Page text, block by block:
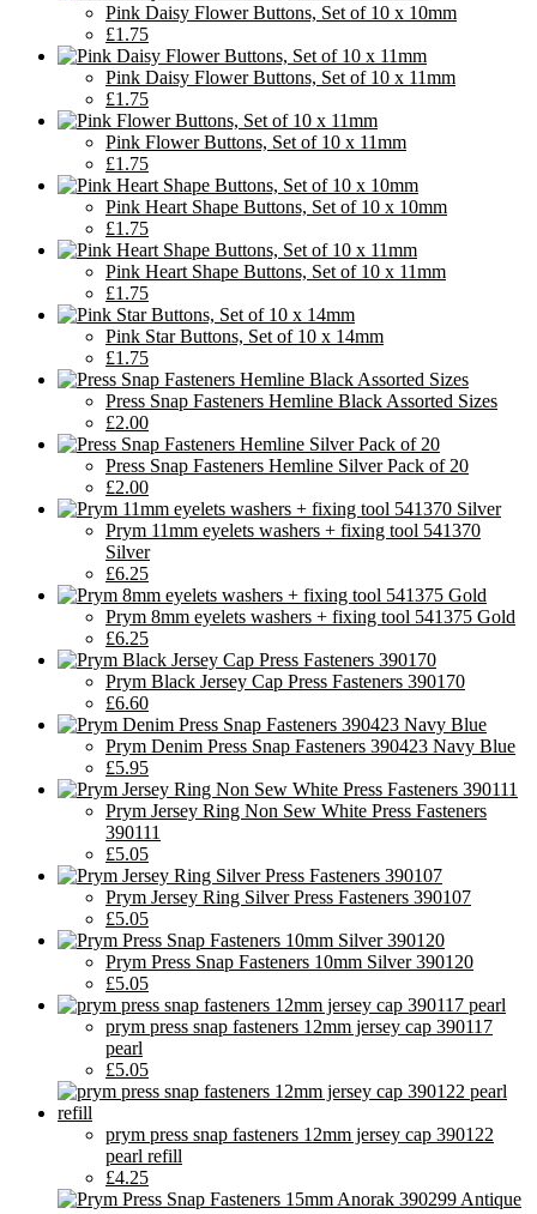
Pink Daisy Flower Buttons, Set of 10 x 10mm
£1.75
Pink Daisy Flower Buttons, Set of 10 x 11mm
£1.75
Pink Flower Buttons, Set of 10 x 11mm
£1.75
Pink Heart Shape Buttons, Set of 10 x 10mm
£1.75
Pink Heart Shape Buttons, Set of 10 x 11mm
£1.75
Pink Star Buttons, Set of 10 x 14mm
£1.75
Press Snap Fasteners Hemline Black Assorted Sizes
£2.00
Press Snap Fasteners Hemline Silver Pack of 20
£2.00
Prym 11mm eyelets washers + fixing tool 541370
Silver
£6.25
Prym 8mm eyelets washers + fixing tool 541375 Gold
£6.25
Prym Black Jersey Cap Press Fasteners 390170
£6.60
Prym Denim Press Snap Fasteners 390423 Navy Blue
£5.95
Prym Jersey Ring Non Sew White Press Fasteners
390111
£5.05
Prym Jersey Ring Silver Press Fasteners 390107
£5.05
Prym Press Snap Fasteners 10mm Silver 390120
£5.05
prym press snap fasteners 12mm jersey cap 390117
pearl
£5.05
prym press snap fasteners 12mm jersey cap 390122
pearl refill
£4.25